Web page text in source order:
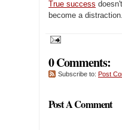
True success
become a distraction.
0 Comments:
Subscribe to: Post
Post A Comment